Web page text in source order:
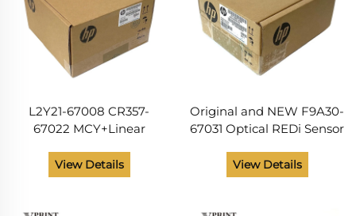
L2Y21-67008 CR357-
67022 MCY+Linear
DesignJet T920 T930
T940 T1500 T1530 T2500
View Details
Original and NEW F9A30-
67031 Optical REDi Sensor
T830 T850 T950 Smart
Tank T908 T918 Plotter
View Details